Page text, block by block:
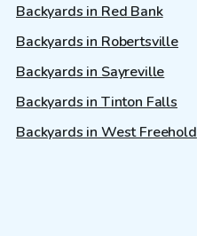
Backyards in Red Bank
Backyards in Robertsville
Backyards in Sayreville
Backyards in Tinton Falls
Backyards in West Freehold